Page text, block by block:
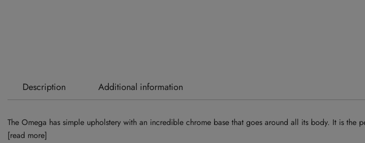
Description Additional information
The Omega has simple upholstery with an incredible chrome base that goes around all its body. It is the
[read more]